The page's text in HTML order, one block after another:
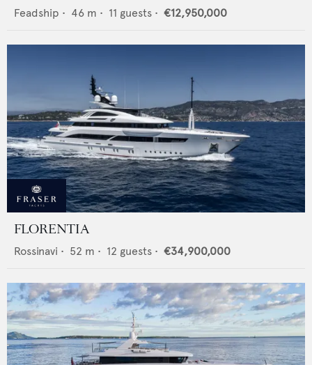
Feadship • 46 m • 11 guests • €12,950,000
FLORENTIA
Rossinavi • 52 m • 12 guests • €34,900,000